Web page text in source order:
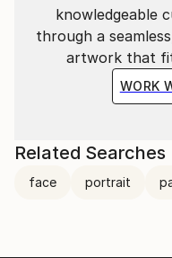
knowledgeable
through a
artwork that
WORK
Related Searches
face portrait